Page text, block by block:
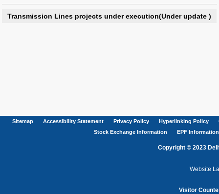
Transmission Lines projects under execution(Under update )
Sitemap Accessibility Statement Privacy Policy Hyperlinking Policy
Stock Exchange Information
EPF Information
Copyright © 2023
Website
Visitor